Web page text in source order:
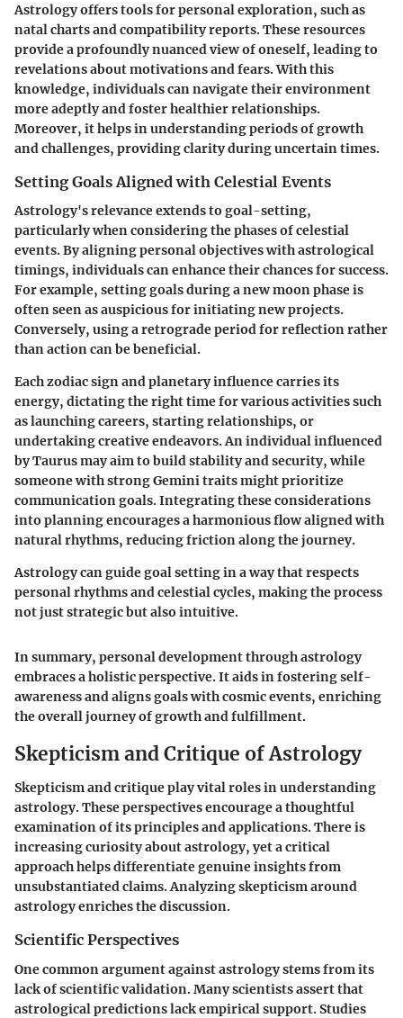
Astrology offers tools for personal exploration, such as
natal charts and compatibility reports. These resources
provide a profoundly nuanced view of oneself, leading to
revelations about motivations and fears. With this
knowledge, individuals can navigate their environment
more adeptly and foster healthier relationships.
Moreover, it helps in understanding periods of growth
and challenges, providing clarity during uncertain times.
Setting Goals Aligned with Celestial Events
Astrology's relevance extends to goal-setting,
particularly when considering the phases of celestial
events. By aligning personal objectives with astrological
timings, individuals can enhance their chances for success.
For example, setting goals during a new moon phase is
often seen as auspicious for initiating new projects.
Conversely, using a retrograde period for reflection rather
than action can be beneficial.
Each zodiac sign and planetary influence carries its
energy, dictating the right time for various activities such
as launching careers, starting relationships, or
undertaking creative endeavors. An individual influenced
by Taurus may aim to build stability and security, while
someone with strong Gemini traits might prioritize
communication goals. Integrating these considerations
into planning encourages a harmonious flow aligned with
natural rhythms, reducing friction along the journey.
Astrology can guide goal setting in a way that respects
personal rhythms and celestial cycles, making the process
not just strategic but also intuitive.
In summary, personal development through astrology
embraces a holistic perspective. It aids in fostering self-
awareness and aligns goals with cosmic events, enriching
the overall journey of growth and fulfillment.
Skepticism and Critique of Astrology
Skepticism and critique play vital roles in understanding
astrology. These perspectives encourage a thoughtful
examination of its principles and applications. There is
increasing curiosity about astrology, yet a critical
approach helps differentiate genuine insights from
unsubstantiated claims. Analyzing skepticism around
astrology enriches the discussion.
Scientific Perspectives
One common argument against astrology stems from its
lack of scientific validation. Many scientists assert that
astrological predictions lack empirical support. Studies